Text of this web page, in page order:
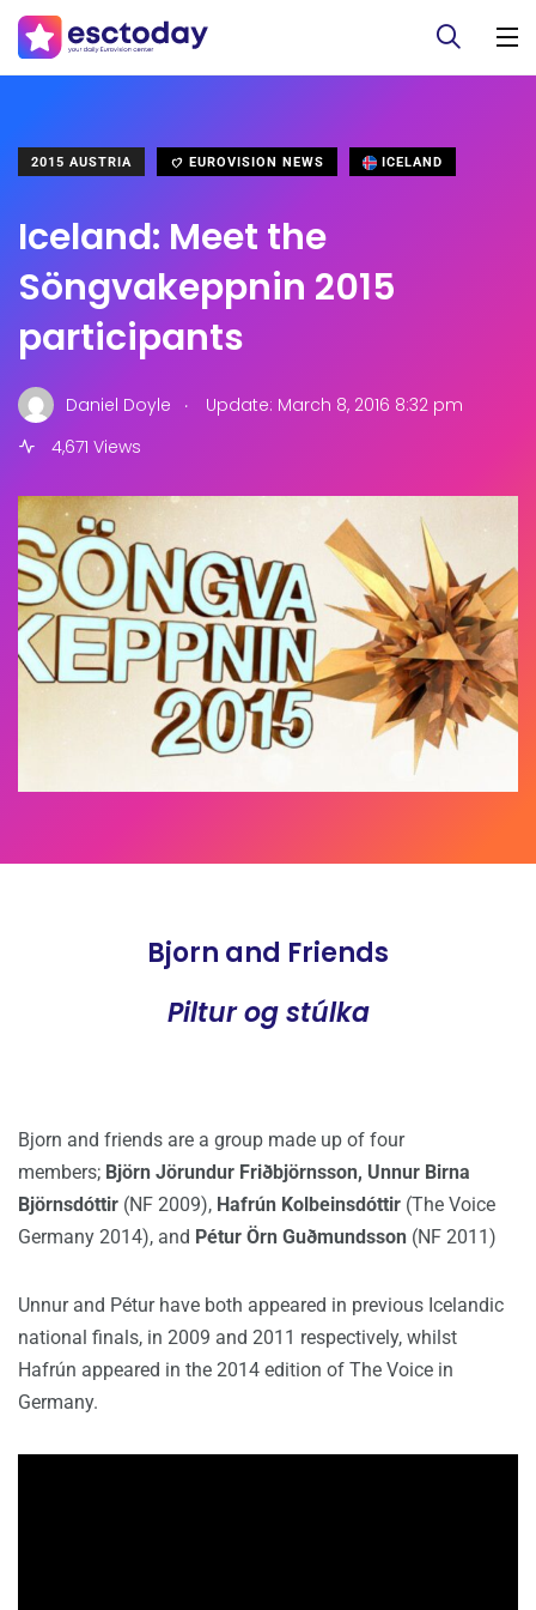
2015 AUSTRIA EUROVISION NEWS ICELAND
Iceland: Meet the
Söngvakeppnin 2015
participants
Daniel Doyle .
Update: March 8, 2016 8:32 pm
4,671 Views
Bjorn and Friends
Piltur og stúlka
Bjorn and friends are a group made up of four
members; Björn Jörundur Friðbjörnsson, Unnur Birna
Björnsdóttir (NF 2009), Hafrún Kolbeinsdóttir (The Voice
Germany 2014), and Pétur Örn Guðmundsson (NF 2011)
Unnur and Pétur have both appeared in previous Icelandic
national finals, in 2009 and 2011 respectively, whilst
Hafrún appeared in the 2014 edition of The Voice in
Germany.